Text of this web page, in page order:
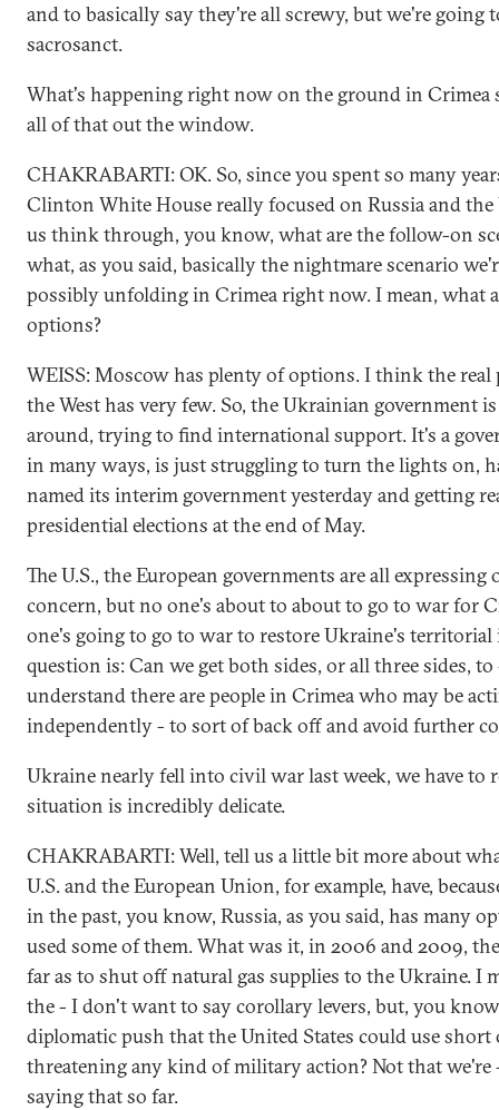
and to basically say they're all screwy, but we're going
sacrosanct.
What's happening right now on the ground in Crimea
all of that out the window.
CHAKRABARTI: OK. So, since you spent so many
Clinton White House really focused on Russia and the
us think through, you know, what are the follow-on
what, as you said, basically the nightmare scenario
possibly unfolding in Crimea right now. I mean, what
options?
WEISS: Moscow has plenty of options. I think the real
the West has very few. So, the Ukrainian government
around, trying to find international support. It's a
in many ways, is just struggling to turn the lights on,
named its interim government yesterday and getting
presidential elections at the end of May.
The U.S., the European governments are all expressing
concern, but no one's about to about to go to war for
one's going to go to war to restore Ukraine's territorial
question is: Can we get both sides, or all three sides,
understand there are people in Crimea who may be
independently - to sort of back off and avoid further
Ukraine nearly fell into civil war last week, we have to
situation is incredibly delicate.
CHAKRABARTI: Well, tell us a little bit more about
U.S. and the European Union, for example, have,
in the past, you know, Russia, as you said, has many
used some of them. What was it, in 2006 and 2009,
far as to shut off natural gas supplies to the Ukraine. I
the - I don't want to say corollary levers, but, you
diplomatic push that the United States could use
threatening any kind of military action? Not that we're
saying that so far.